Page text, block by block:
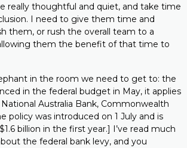
really thoughtful and quiet, and take time
I need to give them time and
them, or rush the overall team to a
them the benefit of that time to
in the room we need to get to: the
in the federal budget in May, it applies
Australia Bank, Commonwealth
policy was introduced on 1 July and is
billion in the first year.] I’ve read much
the federal bank levy, and you